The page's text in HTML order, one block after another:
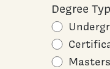
Degree
Masters